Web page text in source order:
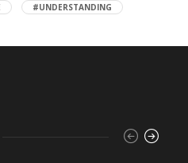
#UNDERSTANDING